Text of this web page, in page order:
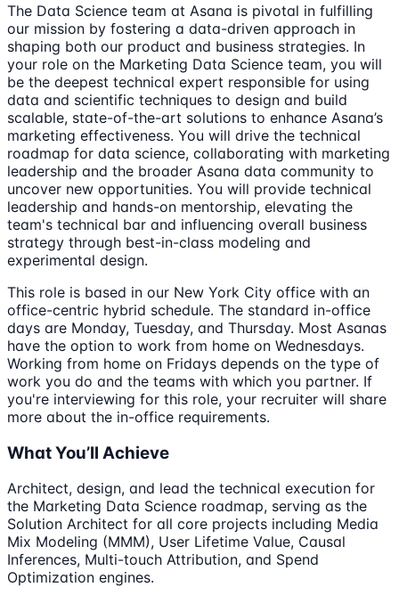
The Data Science team at Asana is pivotal in fulfilling
our mission by fostering a data-driven approach in
shaping both our product and business strategies. In
your role on the Marketing Data Science team, you will
be the deepest technical expert responsible for using
data and scientific techniques to design and build
scalable, state-of-the-art solutions to enhance Asana’s
marketing effectiveness. You will drive the technical
roadmap for data science, collaborating with marketing
leadership and the broader Asana data community to
uncover new opportunities. You will provide technical
leadership and hands-on mentorship, elevating the
team's technical bar and influencing overall business
strategy through best-in-class modeling and
experimental design.
This role is based in our New York City office with an
office-centric hybrid schedule. The standard in-office
days are Monday, Tuesday, and Thursday. Most Asanas
have the option to work from home on Wednesdays.
Working from home on Fridays depends on the type of
work you do and the teams with which you partner. If
you're interviewing for this role, your recruiter will share
more about the in-office requirements.
What You’ll Achieve
Architect, design, and lead the technical execution for
the Marketing Data Science roadmap, serving as the
Solution Architect for all core projects including Media
Mix Modeling (MMM), User Lifetime Value, Causal
Inferences, Multi-touch Attribution, and Spend
Optimization engines.